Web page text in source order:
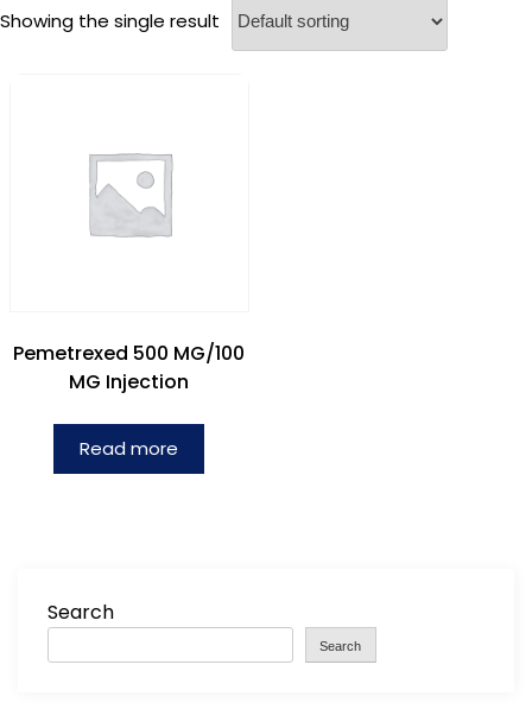
Showing the single result
Pemetrexed 500 MG/100
MG Injection
Read more
Search
Search